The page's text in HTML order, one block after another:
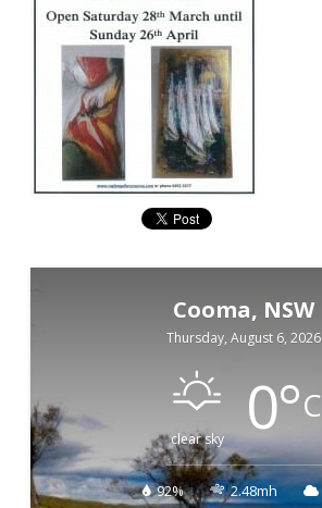
Cooma, NSW
Thursday, August 6, 2026
clear sky 0°C
92% 2.48mh